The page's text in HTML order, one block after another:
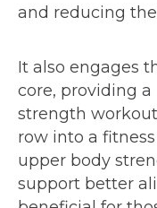
and reducing
It also engages
core, providing
strength
row into a
upper body
support better